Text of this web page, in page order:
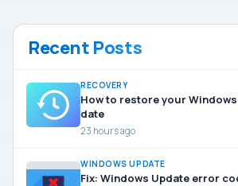
Recent Posts
RECOVERY
How to restore your Windows
date
23 hours ago
WINDOWS UPDATE
Fix: Windows Update error